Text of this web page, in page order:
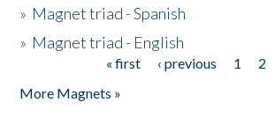
» Magnet triad - Spanish
» Magnet triad - English
« first ‹ previous 1 2
More Magnets »